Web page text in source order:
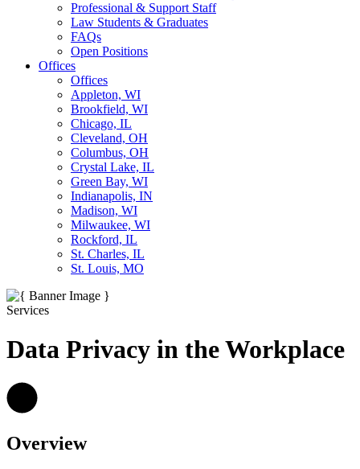
Professional & Support Staff
Law Students & Graduates
FAQs
Open Positions
Offices
Offices
Appleton, WI
Brookfield, WI
Chicago, IL
Cleveland, OH
Columbus, OH
Crystal Lake, IL
Green Bay, WI
Indianapolis, IN
Madison, WI
Milwaukee, WI
Rockford, IL
St. Charles, IL
St. Louis, MO
Services
Data Privacy in the Workplace
Overview